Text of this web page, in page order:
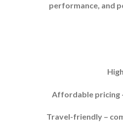
performance, and
Affordable pricing
Travel-friendly –